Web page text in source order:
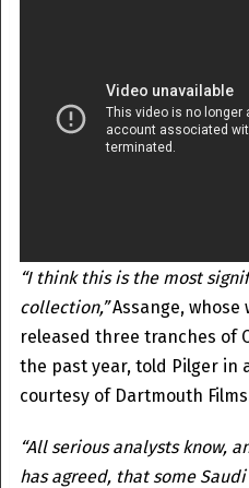
“I think this is the most
collection,”Assange, whose
released three tranches of
the past year, told Pilger in
courtesy of Dartmouth
“All serious analysts know,
has agreed, that some